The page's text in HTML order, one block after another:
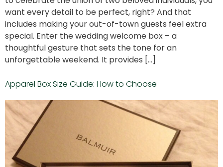
want every detail to be perfect, right? And that
includes making your out-of-town guests feel extra
special. Enter the wedding welcome box – a
thoughtful gesture that sets the tone for an
unforgettable weekend. It provides […]
Apparel Box Size Guide: How to Choose